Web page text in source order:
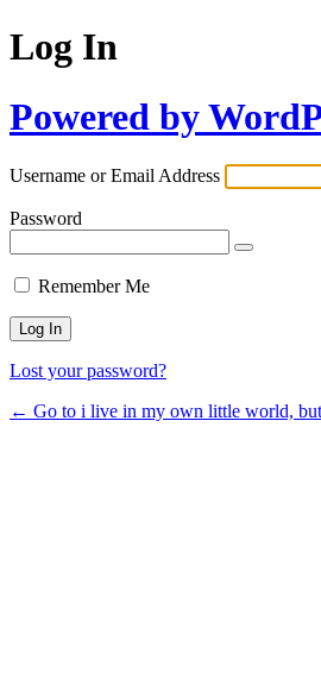
Log In
Powered by
Username or Email Address
Password
Remember Me
Lost your password?
← Go to i live in my own little world,